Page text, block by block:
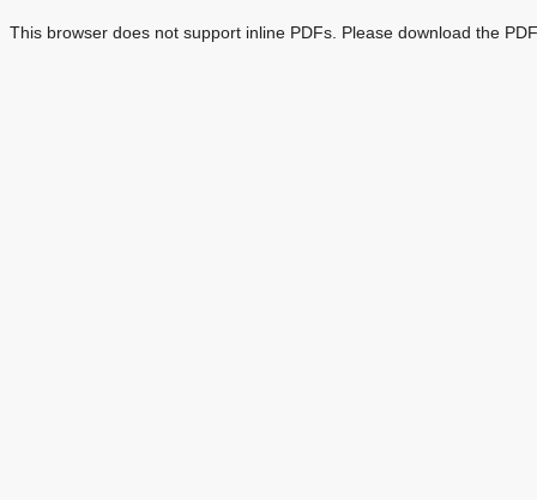
This browser does not support inline PDFs. Please download the